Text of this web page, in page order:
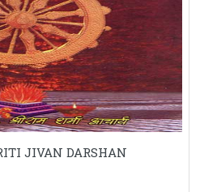
JIVAN DARSHAN